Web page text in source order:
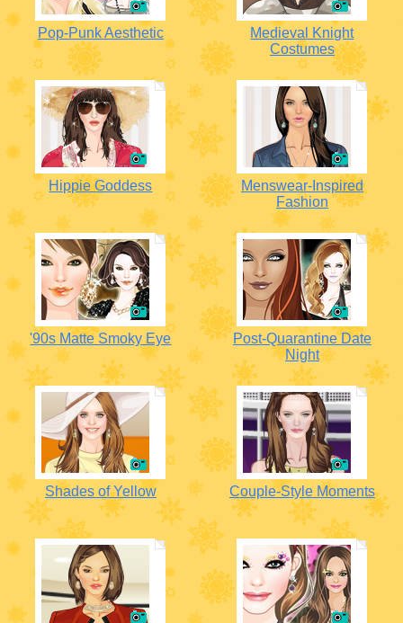
Pop-Punk Aesthetic
Medieval Knight
Costumes
Hippie Goddess
Menswear-Inspired
Fashion
'90s Matte Smoky Eye
Post-Quarantine Date
Night
Shades of Yellow Couple-Style Moments